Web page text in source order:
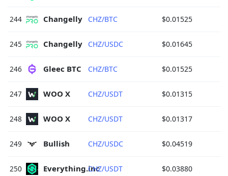
244 Changelly CHZ/BTC $0.01525
245 Changelly CHZ/USDC $0.01645
246 Gleec BTC CHZ/BTC $0.01525
247 WOO X CHZ/USDT $0.01315
248 WOO X CHZ/USDT $0.01317
249 Bullish CHZ/USDC $0.04519
250 Everything.inc CHZ/USDT $0.03880